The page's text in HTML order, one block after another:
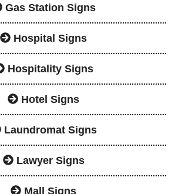
Gas Station Signs
Hospital Signs
Hospitality Signs
Hotel Signs
Laundromat Signs
Lawyer Signs
Mall Signs